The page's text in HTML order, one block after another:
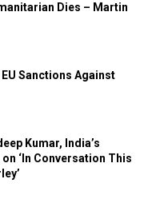
Dies – Martin
Sanctions Against
Kumar, India’s
‘In Conversation This